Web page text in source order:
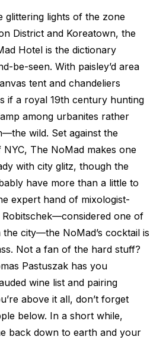
glittering lights of the zone
District and Koreatown, the
Hotel is the dictionary
be-seen. With paisley’d area
tent and chandeliers
if a royal 19th century hunting
among urbanites rather
wild. Set against the
The NoMad makes one
with city glitz, though the
have more than a little to
expert hand of mixologist-
one of
city—the NoMad’s cocktail is
Not a fan of the hard stuff?
Pastuszak has you
wine list and pairing
above it all, don’t forget
below. In a short while,
back down to earth and your